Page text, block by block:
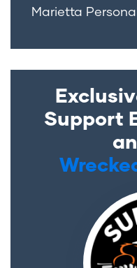
Marietta
Support